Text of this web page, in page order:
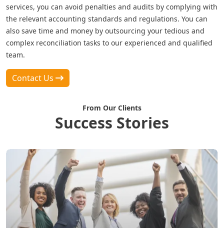
services, you can avoid penalties and audits by complying with
the relevant accounting standards and regulations. You can
also save time and money by outsourcing your tedious and
complex reconciliation tasks to our experienced and qualified
team.
Contact Us
From Our Clients
Success Stories